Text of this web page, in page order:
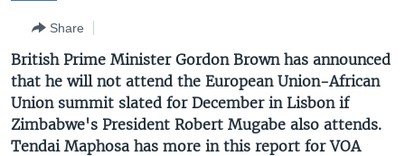
to
Search
EAST ASIA
EUROPE
MIDDLE EAST
SOUTH & CENTRAL ASIA
LATEST GLOBAL COVERAGE
FOLLOW US
Share
British Prime Minister Gordon Brown has announced
that he will not attend the European Union-African
Union summit slated for December in Lisbon if
Zimbabwe's President Robert Mugabe also attends.
Tendai Maphosa has more in this report for VOA